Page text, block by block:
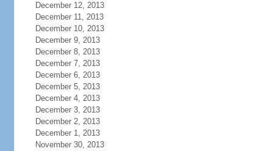
December 12, 2013
December 11, 2013
December 10, 2013
December 9, 2013
December 8, 2013
December 7, 2013
December 6, 2013
December 5, 2013
December 4, 2013
December 3, 2013
December 2, 2013
December 1, 2013
November 30, 2013